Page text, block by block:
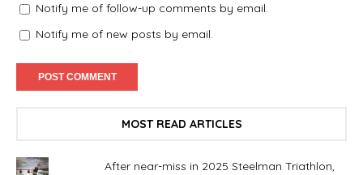
Notify me of follow-up comments by email.
Notify me of new posts by email.
MOST READ ARTICLES
After near-miss in 2025 Steelman Triathlon,